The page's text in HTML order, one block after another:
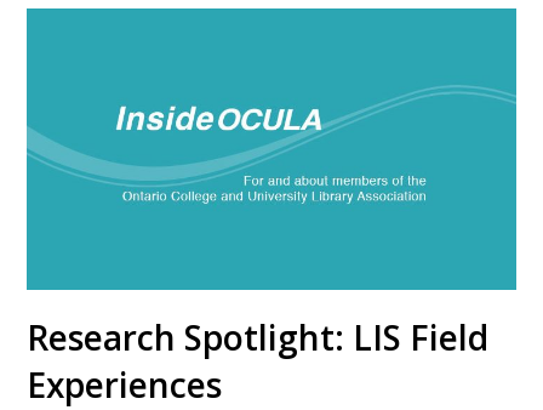
Research Spotlight: LIS Field
Experiences